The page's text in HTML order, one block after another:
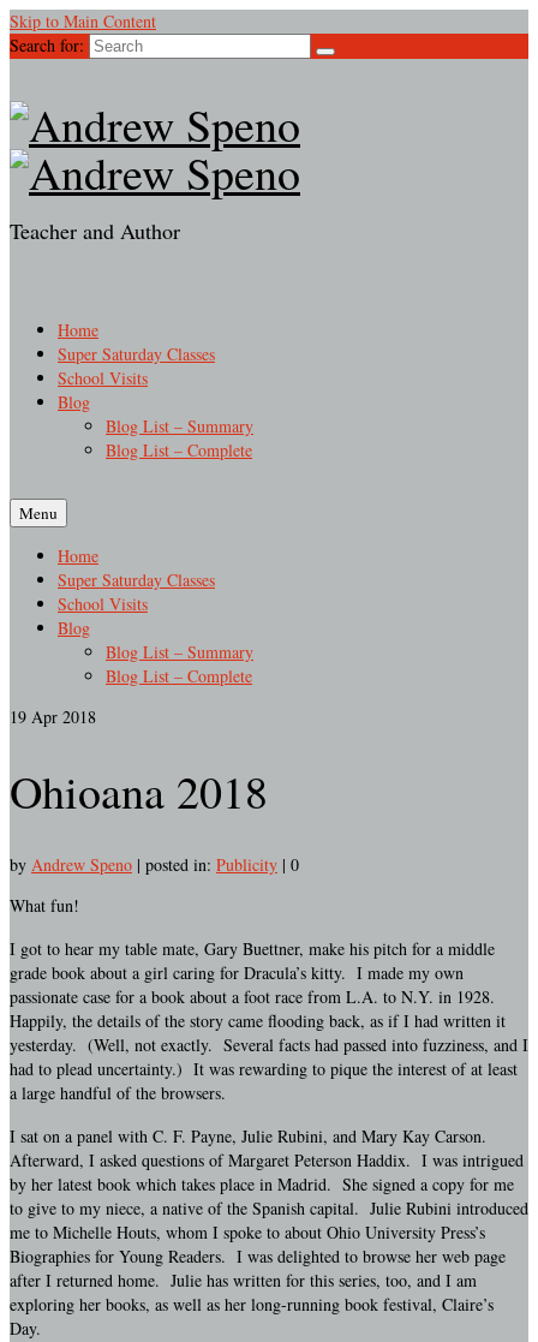
Skip to Main Content
Search for:
Teacher and Author
Home
Super Saturday Classes
School Visits
Blog
Blog List – Summary
Blog List – Complete
Menu
Home
Super Saturday Classes
School Visits
Blog
Blog List – Summary
Blog List – Complete
19 Apr 2018
Ohioana 2018
by Andrew Speno | posted in: Publicity | 0
What fun!
I got to hear my table mate, Gary Buettner, make his pitch for a middle
grade book about a girl caring for Dracula’s kitty. I made my own
passionate case for a book about a foot race from L.A. to N.Y. in 1928.
Happily, the details of the story came flooding back, as if I had written it
yesterday. (Well, not exactly. Several facts had passed into fuzziness, and I
had to plead uncertainty.) It was rewarding to pique the interest of at least
a large handful of the browsers.
I sat on a panel with C. F. Payne, Julie Rubini, and Mary Kay Carson.
Afterward, I asked questions of Margaret Peterson Haddix. I was intrigued
by her latest book which takes place in Madrid. She signed a copy for me
to give to my niece, a native of the Spanish capital. Julie Rubini introduced
me to Michelle Houts, whom I spoke to about Ohio University Press’s
Biographies for Young Readers. I was delighted to browse her web page
after I returned home. Julie has written for this series, too, and I am
exploring her books, as well as her long-running book festival, Claire’s
Day.